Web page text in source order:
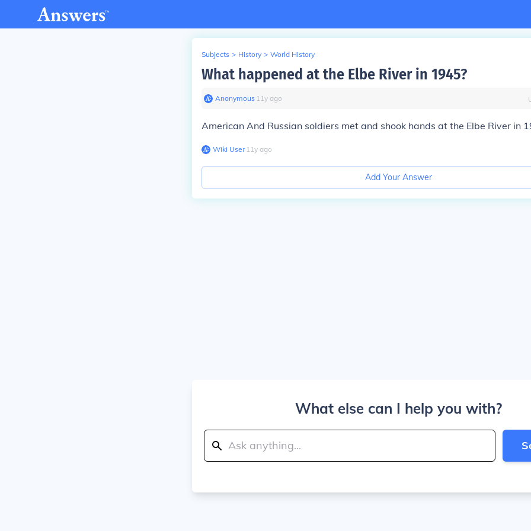
Subjects > History > World History
What happened at the Elbe River in 1945?
Anonymous∙ 11y ago
American And Russian soldiers met and shook hands at the Elbe River in
Wiki User∙11y ago
Add Your Answer
What else can I help you with?